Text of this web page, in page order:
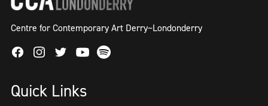
Centre for Contemporary Art Derry~Londonderry
FacebookInstagram
TwitterYoutube
Spotify
Quick Links